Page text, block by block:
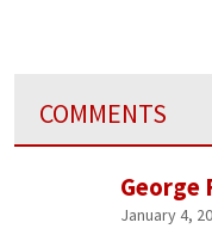
COMMENTS
George
January 4,